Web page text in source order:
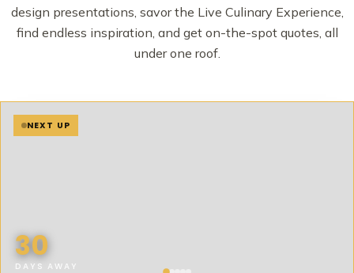
design presentations, savor the Live Culinary Experience,
find endless inspiration, and get on-the-spot quotes, all
under one roof.
NEXT UP
30
DAYS AWAY